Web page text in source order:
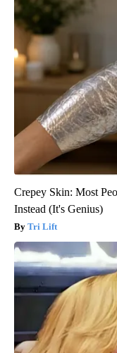
Crepey Skin: Most
Instead (It's Genius)
Tri Lift